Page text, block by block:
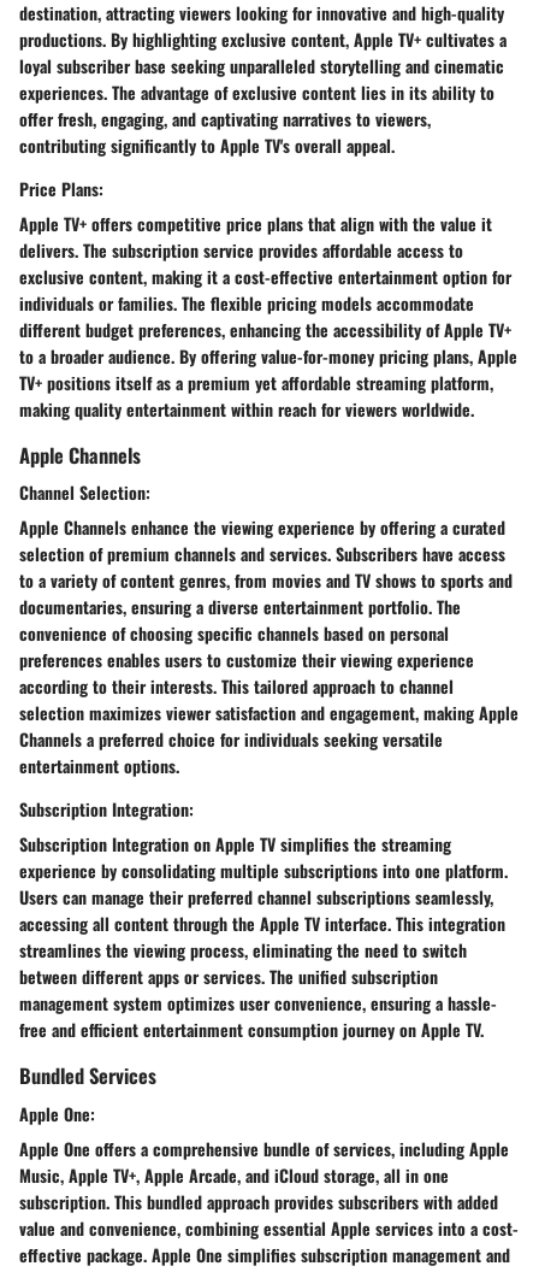
destination, attracting viewers looking for innovative and high-quality
productions. By highlighting exclusive content, Apple TV+ cultivates a
loyal subscriber base seeking unparalleled storytelling and cinematic
experiences. The advantage of exclusive content lies in its ability to
offer fresh, engaging, and captivating narratives to viewers,
contributing significantly to Apple TV's overall appeal.
Price Plans:
Apple TV+ offers competitive price plans that align with the value it
delivers. The subscription service provides affordable access to
exclusive content, making it a cost-effective entertainment option for
individuals or families. The flexible pricing models accommodate
different budget preferences, enhancing the accessibility of Apple TV+
to a broader audience. By offering value-for-money pricing plans, Apple
TV+ positions itself as a premium yet affordable streaming platform,
making quality entertainment within reach for viewers worldwide.
Apple Channels
Channel Selection:
Apple Channels enhance the viewing experience by offering a curated
selection of premium channels and services. Subscribers have access
to a variety of content genres, from movies and TV shows to sports and
documentaries, ensuring a diverse entertainment portfolio. The
convenience of choosing specific channels based on personal
preferences enables users to customize their viewing experience
according to their interests. This tailored approach to channel
selection maximizes viewer satisfaction and engagement, making Apple
Channels a preferred choice for individuals seeking versatile
entertainment options.
Subscription Integration:
Subscription Integration on Apple TV simplifies the streaming
experience by consolidating multiple subscriptions into one platform.
Users can manage their preferred channel subscriptions seamlessly,
accessing all content through the Apple TV interface. This integration
streamlines the viewing process, eliminating the need to switch
between different apps or services. The unified subscription
management system optimizes user convenience, ensuring a hassle-
free and efficient entertainment consumption journey on Apple TV.
Bundled Services
Apple One:
Apple One offers a comprehensive bundle of services, including Apple
Music, Apple TV+, Apple Arcade, and iCloud storage, all in one
subscription. This bundled approach provides subscribers with added
value and convenience, combining essential Apple services into a cost-
effective package. Apple One simplifies subscription management and